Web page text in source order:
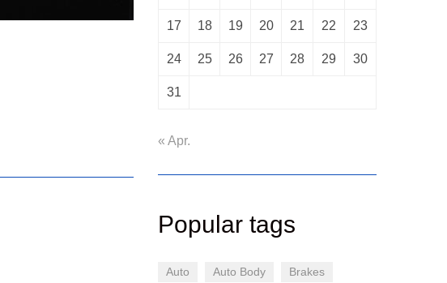
17 18 19 20 21 22 23
24 25 26 27 28 29 30
31
« Apr.
Popular tags
Auto Auto Body
Brakes